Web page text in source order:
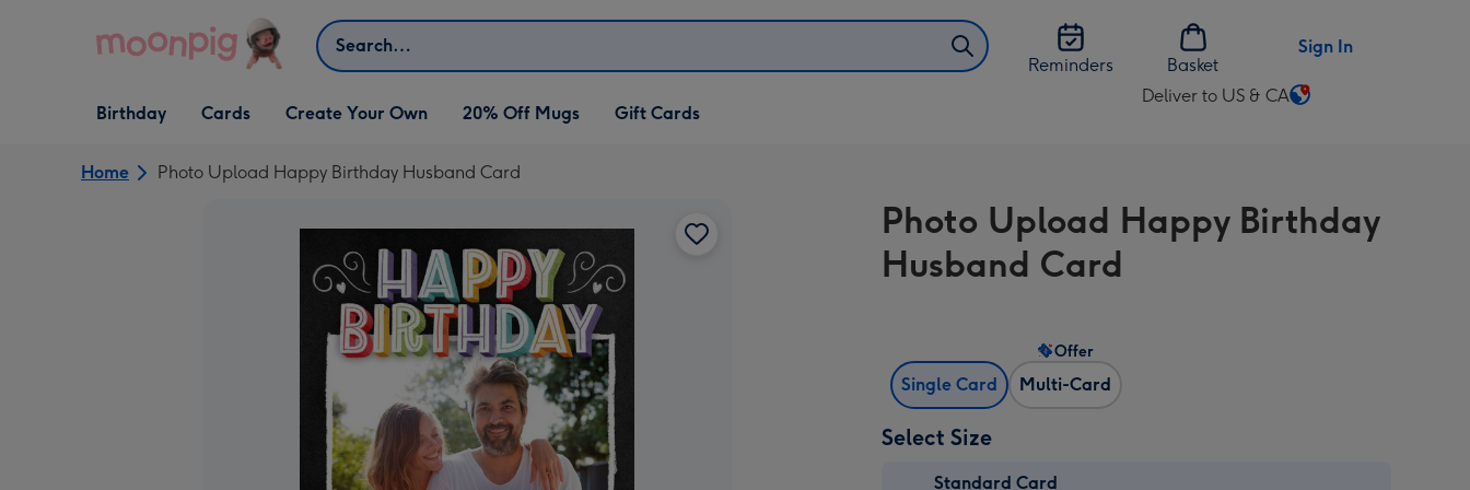
Search
Reminders
Basket
Sign In
Open Birthday
dropdown
Birthday
Open Cards
dropdown
Cards
Open Create Your Own
dropdown
Create Your Own 20% Off Mugs Gift Cards
Deliver to US & CA
Change
US
&
Home Photo Upload Happy Birthday Husband Card
Photo Upload Happy Birthday
Husband Card
Single Card Multi-Card
Offer
Select Size
Standard Card